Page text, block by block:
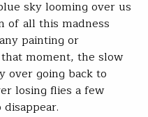
sky looming over us
of all this madness
painting or
moment, the slow
over going back to
losing flies a few